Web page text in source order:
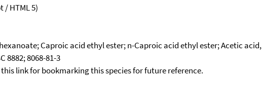
/ HTML 5)
Caproic acid ethyl ester; n-Caproic acid ethyl ester; Acetic
8882; 8068-81-3
link for bookmarking this species for future reference.